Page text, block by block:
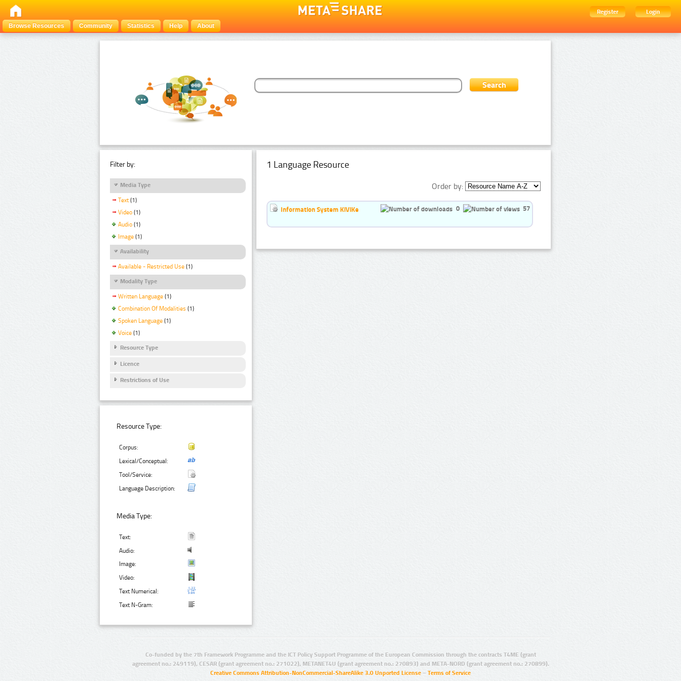
Register
Login
Browse Resources
Community Statistics Help About
Filter by:
Media Type
Text (1)
Video (1)
Audio (1)
Image (1)
Availability
Available - Restricted Use (1)
Modality Type
Written Language (1)
Combination Of Modalities (1)
Spoken Language (1)
Voice (1)
Resource Type
Licence
Restrictions of Use
Resource Type:
Corpus:
Lexical/Conceptual:
Tool/Service:
Language Description:
Media Type:
Text:
Audio:
Image:
Video:
Text Numerical:
Text N-Gram:
1 Language Resource
Order by:
Information System KiViKe 0 57
Co-funded by the 7th Framework Programme and the ICT Policy Support Programme of the European Commission through the contracts T4ME (grant
agreement no.: 249119), CESAR (grant agreement no.: 271022), METANET4U (grant agreement no.: 270893) and META-NORD (grant agreement no.: 270899).
Creative Commons Attribution-NonCommercial-ShareAlike 3.0 Unported License – Terms of Service